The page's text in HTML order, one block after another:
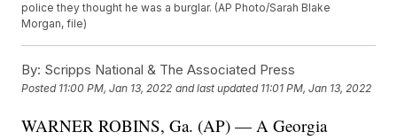
police they thought he was a burglar. (AP Photo/Sarah Blake
Morgan, file)
By: Scripps National & The Associated Press
Posted 11:00 PM, Jan 13, 2022 and last updated 11:01 PM, Jan 13, 2022
WARNER ROBINS, Ga. (AP) — A Georgia